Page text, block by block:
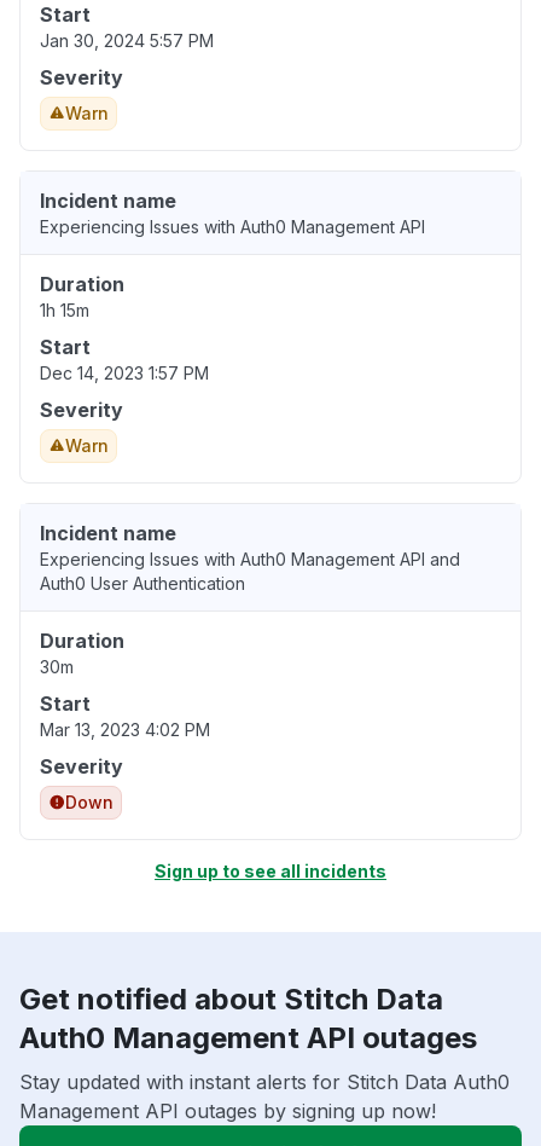
Start
Jan 30, 2024 5:57 PM
Severity
Warn
Incident name
Experiencing Issues with Auth0 Management API
Duration
1h 15m
Start
Dec 14, 2023 1:57 PM
Severity
Warn
Incident name
Experiencing Issues with Auth0 Management API and
Auth0 User Authentication
Duration
30m
Start
Mar 13, 2023 4:02 PM
Severity
Down
Sign up to see all incidents
Get notified about Stitch Data
Auth0 Management API outages
Stay updated with instant alerts for Stitch Data Auth0
Management API outages by signing up now!